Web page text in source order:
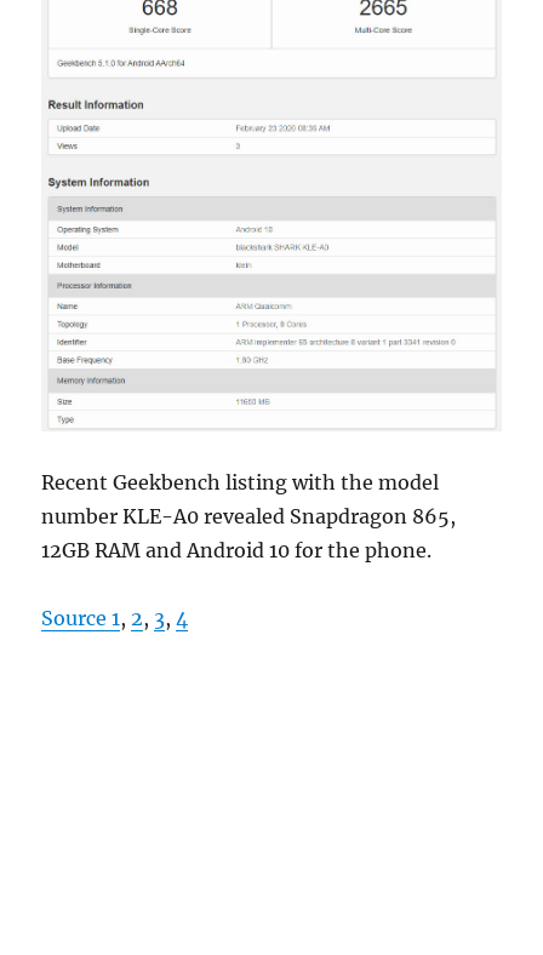
Recent Geekbench listing with the model
number KLE-A0 revealed Snapdragon 865,
12GB RAM and Android 10 for the phone.
Source 1 , 2, 3, 4